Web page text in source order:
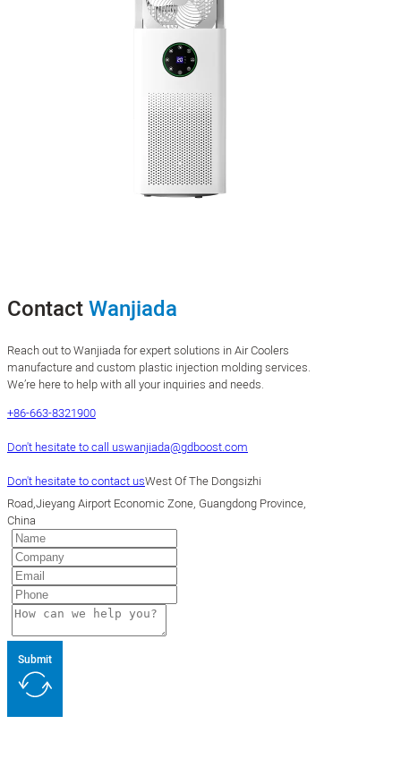
ContactWanjiada
Reach out to Wanjiada for expert solutions in Air Coolers
manufacture and custom plastic injection molding services.
We’re here to help with all your inquiries and needs.
+86-663-8321900
Don't hesitate to call uswanjiada@gdboost.com
Don't hesitate to contact usWest Of The Dongsizhi
Road,Jieyang Airport Economic Zone, Guangdong Province,
China
Submit